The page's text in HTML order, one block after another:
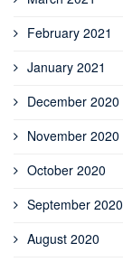
February 2021
January 2021
December 2020
November 2020
October 2020
September 2020
August 2020